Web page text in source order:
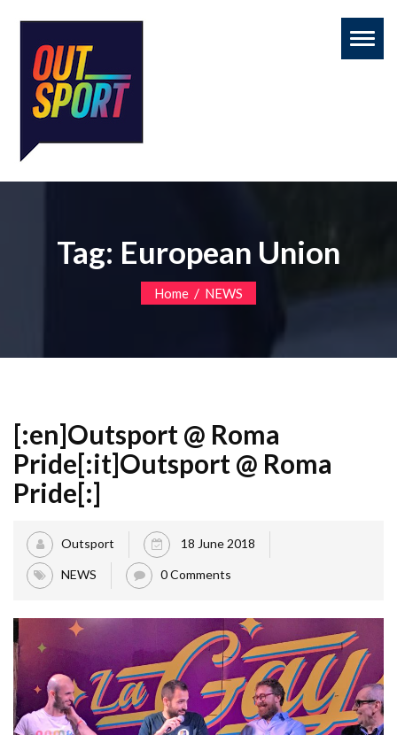
Tag: European Union
Home / NEWS
[:en]Outsport @ Roma
Pride[:it]Outsport @ Roma
Pride[:]
Outsport 18 June 2018
NEWS 0 Comments